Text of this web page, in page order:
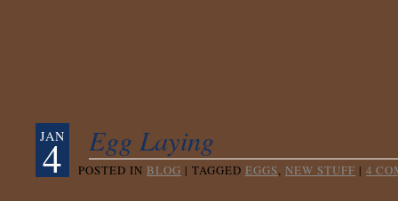
JAN
4 Egg Laying
POSTED IN BLOG | TAGGED EGGS, NEW STUFF | 4